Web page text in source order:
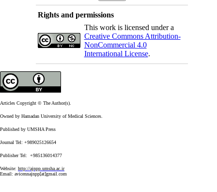
Rights and permissions
This work is licensed under a
Creative Commons Attribution-
NonCommercial 4.0
International License.
Articles Copyright © The Author(s).
Owned by Hamadan University of Medical Sciences.
Published by UMSHA Press
Journal Tel: +989025126654
Publisher Tel: +985136014377
Website: http://ajnpp.umsha.ac.ir
Email: avicennajnpp[at]gmail.com